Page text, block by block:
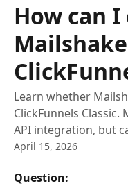
How can
Learn whether
ClickFunnels
API integration, but
April 15, 2026
Question: